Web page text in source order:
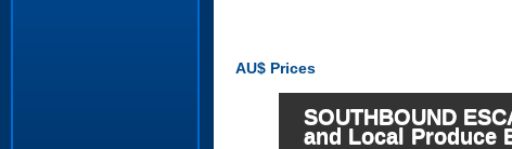
AU$ Prices
SOUTHBOUND
and Local Produce